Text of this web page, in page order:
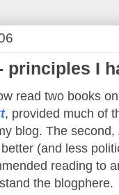
principles I
read two books
, provided much of
blog. The second,
(and less
reading to
the blogphere.